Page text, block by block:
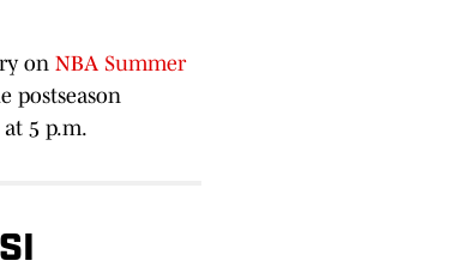
on NBA Summer
postseason
5 p.m.